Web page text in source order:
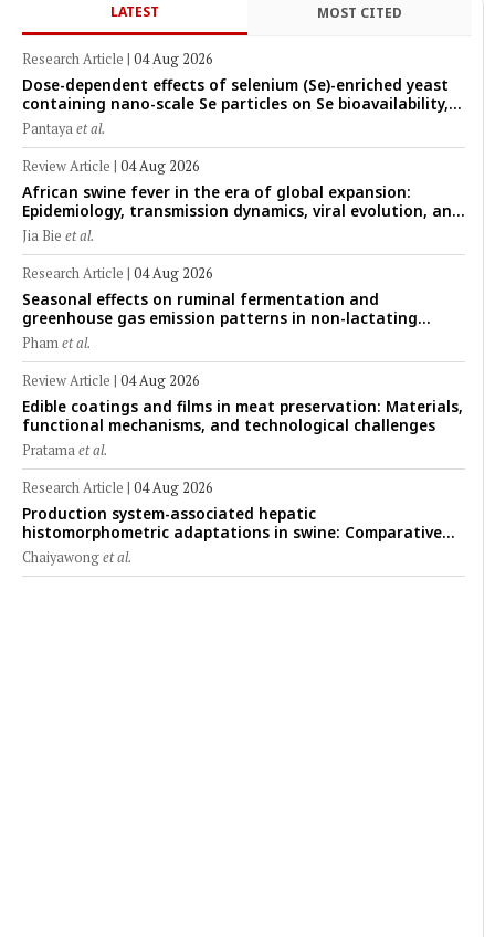
LATEST MOST CITED
Research Article | 04 Aug 2026
Dose-dependent effects of selenium (Se)-enriched yeast
containing nano-scale Se particles on Se bioavailability,
rumen fermentation, hematological profile, and growth
performance in female Thin-Tail sheep
Pantayaet al.
Review Article | 04 Aug 2026
African swine fever in the era of global expansion:
Epidemiology, transmission dynamics, viral evolution, and
One Health control strategies
Jia Bie et al.
Research Article | 04 Aug 2026
Seasonal effects on ruminal fermentation and
greenhouse gas emission patterns in non-lactating
crossbred Saanen goats under tropical conditions:
Evidence from respiratory chamber measurements
Phamet al.
Review Article | 04 Aug 2026
Edible coatings and films in meat preservation: Materials,
functional mechanisms, and technological challenges
Pratamaet al.
Research Article | 04 Aug 2026
Production system-associated hepatic
histomorphometric adaptations in swine: Comparative
analysis of glycogen deposition, Kupffer cell abundance,
and liver microarchitecture
Chaiyawonget al.